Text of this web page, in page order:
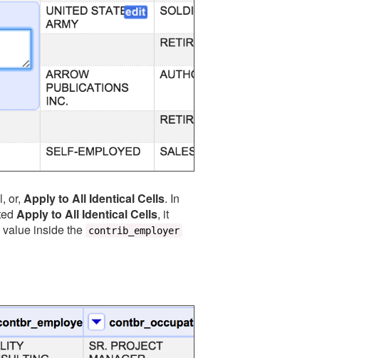
or, Apply to All Identical Cells. In
Apply to All Identical Cells, it
value inside the contrib_employer